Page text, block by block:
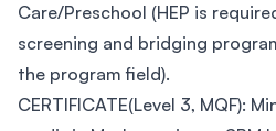
Care/Preschool (HEP is
screening and bridging
the program field).
CERTIFICATE(Level 3, MQF):